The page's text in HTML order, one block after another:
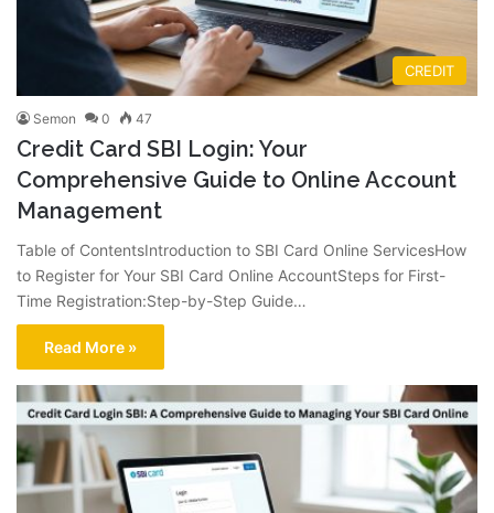
CREDIT
Semon 0 47
Credit Card SBI Login: Your
Comprehensive Guide to Online Account
Management
Table of ContentsIntroduction to SBI Card Online ServicesHow
to Register for Your SBI Card Online AccountSteps for First-
Time Registration:Step-by-Step Guide…
Read More »